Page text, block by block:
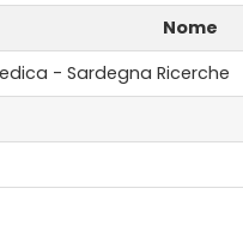
Nome
- Sardegna Ricerche